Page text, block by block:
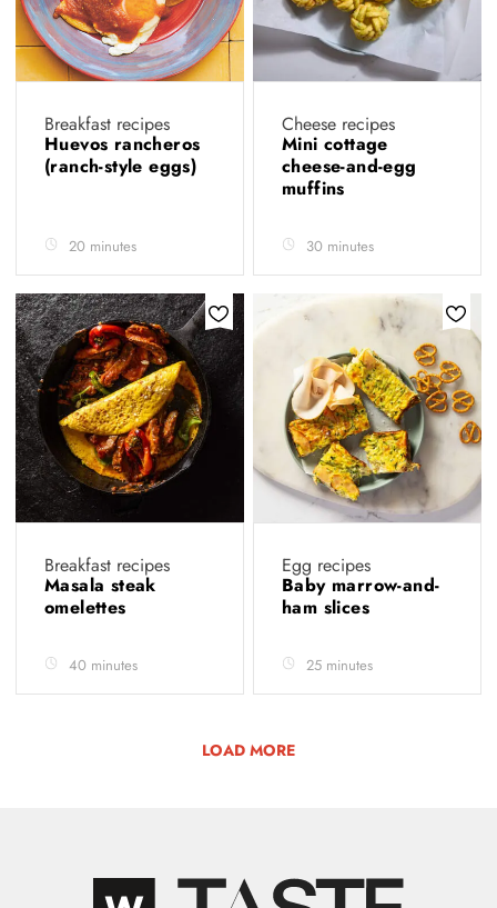
Breakfast recipes
Huevos rancheros
(ranch-style eggs)
20 minutes
Cheese recipes
Mini cottage
cheese-and-egg
muffins
30 minutes
Breakfast recipes
Masala steak
omelettes
40 minutes
Egg recipes
Baby marrow-and-
ham slices
25 minutes
LOAD MORE